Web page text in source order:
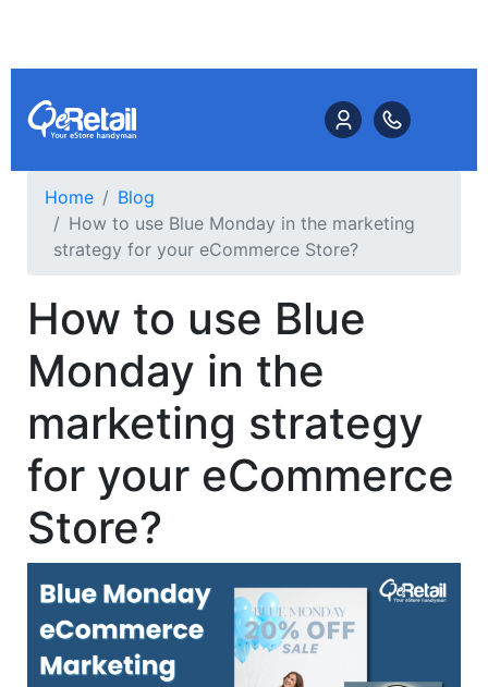
Home
Blog
How to use Blue Monday in the marketing
strategy for your eCommerce Store?
How to use Blue
Monday in the
marketing strategy
for your eCommerce
Store?